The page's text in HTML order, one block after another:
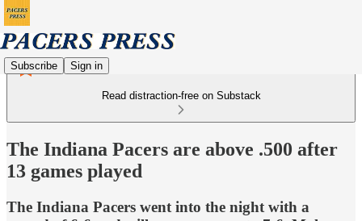
Subscribe Sign in
Read distraction-free on Substack
The Indiana Pacers are above .500 after
13 games played
The Indiana Pacers went into the night with a